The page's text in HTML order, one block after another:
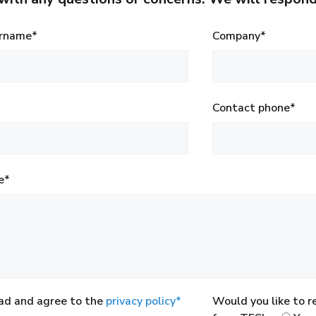
Company*
Contact phone*
and agree to the privacy policy*
Would you like to